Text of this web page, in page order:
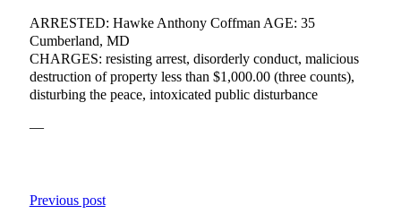
ARRESTED: Hawke Anthony Coffman AGE: 35
Cumberland, MD
CHARGES: resisting arrest, disorderly conduct, malicious
destruction of property less than $1,000.00 (three counts),
disturbing the peace, intoxicated public disturbance
—
Previous post